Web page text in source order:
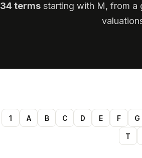
34 terms starting with M, from a
1 A B C D E F G
T